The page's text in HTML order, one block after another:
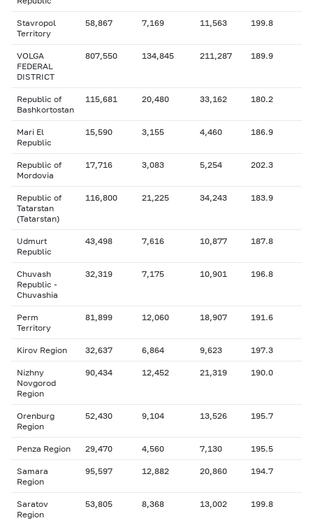
Stavropol
Territory
58,867 7,169 11,563 199.8
VOLGA
FEDERAL
DISTRICT
807,550 134,845 211,287 189.9
Republic of
Bashkortostan
115,681 20,480 33,162 180.2
Mari El
Republic
15,590 3,155 4,460 186.9
Republic of
Mordovia
17,716 3,083 5,254 202.3
Republic of
Tatarstan
(Tatarstan)
116,800 21,225 34,243 183.9
Udmurt
Republic
43,498 7,616 10,877 187.8
Chuvash
Republic -
Chuvashia
32,319 7,175 10,901 196.8
Perm
Territory
81,899 12,060 18,907 191.6
Kirov Region 32,637 6,864 9,623 197.3
Nizhny
Novgorod
Region
90,434 12,452 21,319 190.0
Orenburg
Region
52,430 9,104 13,526 195.7
Penza Region 29,470 4,560 7,130 195.5
Samara
Region
95,597 12,882 20,860 194.7
Saratov
Region
53,805 8,368 13,002 199.8